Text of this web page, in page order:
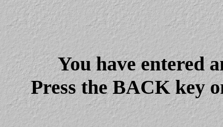
You have entered
Press the BACK key